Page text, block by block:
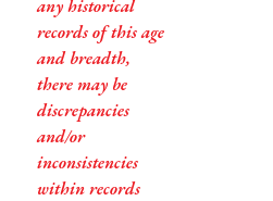
any historical
records of this age
and breadth,
there may be
discrepancies
and/or
inconsistencies
within records